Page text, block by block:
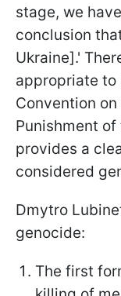
stage, we
conclusion
Ukraine].'
appropriate
Convention
Punishment
provides a
considered
Dmytro
genocide:
The first